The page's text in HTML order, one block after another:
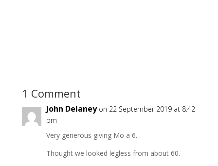
1 Comment
John Delaney on 22 September 2019 at 8:42
pm
Very generous giving Mo a 6.
Thought we looked legless from about 60.